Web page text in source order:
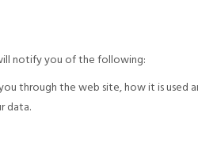
notify you of the following:
through the web site, how it is used
data.